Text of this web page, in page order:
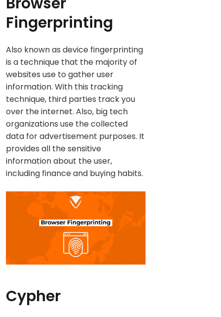
Fingerprinting
Also known as device fingerprinting
is a technique that the majority of
websites use to gather user
information. With this tracking
technique, third parties track you
over the internet. Also, big tech
organizations use the collected
data for advertisement purposes. It
provides all the sensitive
information about the user,
including finance and buying habits.
Cypher